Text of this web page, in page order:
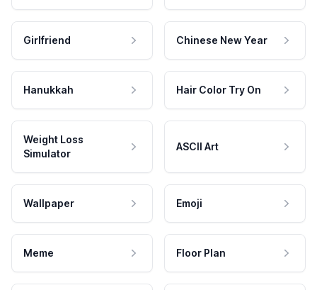
Girlfriend Chinese New Year
Hanukkah Hair Color Try On
Weight Loss
Simulator
ASCII Art
Wallpaper Emoji
Meme Floor Plan